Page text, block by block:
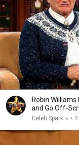
Robin
and Go Off-
Celeb Spark ⭐ •